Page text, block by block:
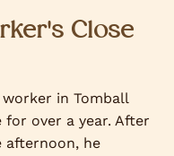
Close
in Tomball
over a year. After
afternoon, he